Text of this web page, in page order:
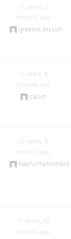
10 years, 2
months ago
graeme_bryson
10 years, 6
months ago
calvin
10 years, 8
months ago
Rapforthemoment
11 years, 10
months ago